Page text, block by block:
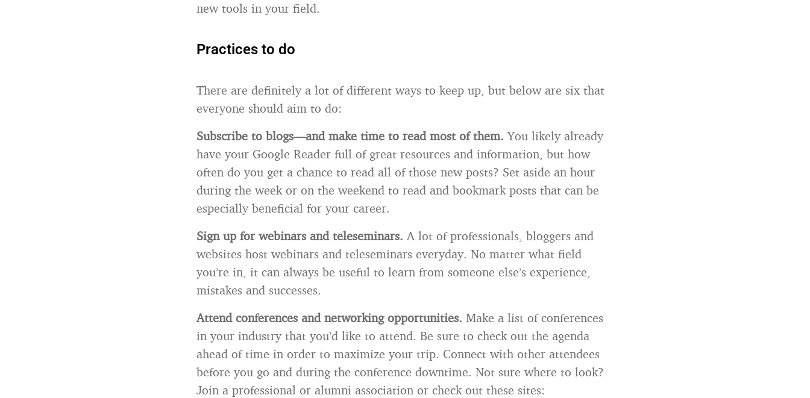
new tools in your field.
Practices to do
There are definitely a lot of different ways to keep up, but below are six that
everyone should aim to do:
Subscribe to blogs—and make time to read most of them. You likely already
have your Google Reader full of great resources and information, but how
often do you get a chance to read all of those new posts? Set aside an hour
during the week or on the weekend to read and bookmark posts that can be
especially beneficial for your career.
Sign up for webinars and teleseminars. A lot of professionals, bloggers and
websites host webinars and teleseminars everyday. No matter what field
you’re in, it can always be useful to learn from someone else’s experience,
mistakes and successes.
Attend conferences and networking opportunities. Make a list of conferences
in your industry that you’d like to attend. Be sure to check out the agenda
ahead of time in order to maximize your trip. Connect with other attendees
before you go and during the conference downtime. Not sure where to look?
Join a professional or alumni association or check out these sites: